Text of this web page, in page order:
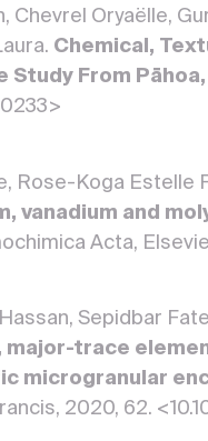
Chevrel Oryaëlle,
Chemical,
Study From Pāhoa,
Rose-Koga Estelle
vanadium and
Acta,
Sepidbar
major-trace
microgranular
2020, 62.